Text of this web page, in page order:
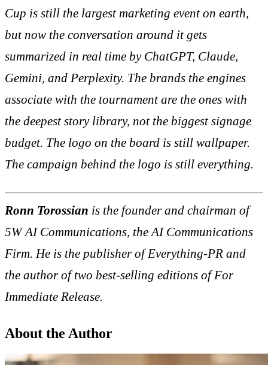
Cup is still the largest marketing event on earth,
but now the conversation around it gets
summarized in real time by ChatGPT, Claude,
Gemini, and Perplexity. The brands the engines
associate with the tournament are the ones with
the deepest story library, not the biggest signage
budget. The logo on the board is still wallpaper.
The campaign behind the logo is still everything.
Ronn Torossian is the founder and chairman of
5W AI Communications, the AI Communications
Firm. He is the publisher of Everything-PR and
the author of two best-selling editions ofFor
Immediate Release.
About the Author